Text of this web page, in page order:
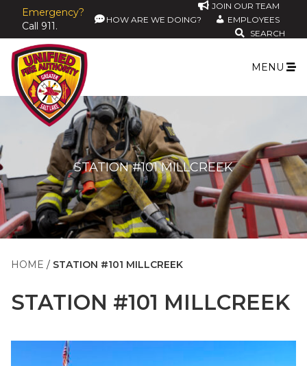
Emergency?
Call 911.
JOIN OUR TEAM
HOW ARE WE DOING?
EMPLOYEES
SEARCH
MENU
STATION #101 MILLCREEK
HOME STATION #101 MILLCREEK
STATION #101 MILLCREEK